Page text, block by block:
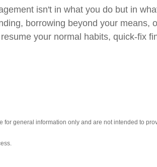
isn't in what you do but in
borrowing beyond your means,
your normal habits, quick-fix
for general information only and are not intended to